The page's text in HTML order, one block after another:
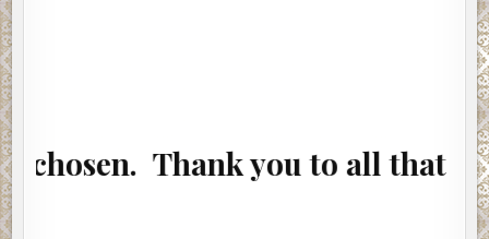
Thank you to all that entered.